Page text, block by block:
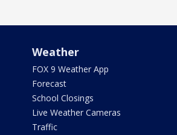
Weather
FOX 9 Weather App
Forecast
School Closings
Live Weather Cameras
Traffic